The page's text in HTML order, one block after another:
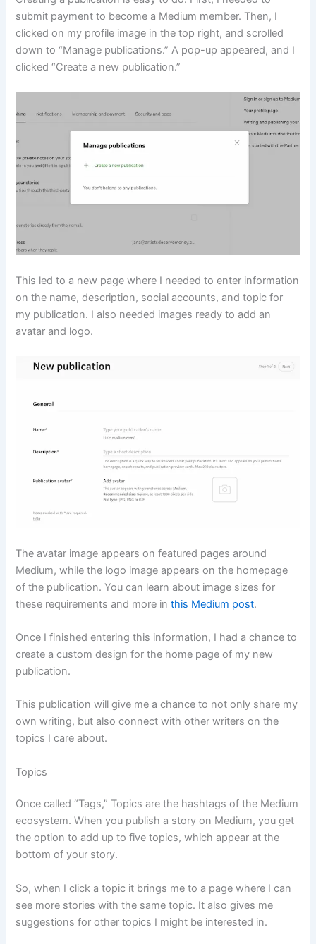
submit payment to become a Medium member. Then, I
clicked on my profile image in the top right, and scrolled
down to “Manage publications.” A pop-up appeared, and I
clicked “Create a new publication.”
This led to a new page where I needed to enter information
on the name, description, social accounts, and topic for
my publication. I also needed images ready to add an
avatar and logo.
The avatar image appears on featured pages around
Medium, while the logo image appears on the homepage
of the publication. You can learn about image sizes for
these requirements and more inthis Medium post.
Once I finished entering this information, I had a chance to
create a custom design for the home page of my new
publication.
This publication will give me a chance to not only share my
own writing, but also connect with other writers on the
topics I care about.
Topics
Once called “Tags,” Topics are the hashtags of the Medium
ecosystem. When you publish a story on Medium, you get
the option to add up to five topics, which appear at the
bottom of your story.
So, when I click a topic it brings me to a page where I can
see more stories with the same topic. It also gives me
suggestions for other topics I might be interested in.